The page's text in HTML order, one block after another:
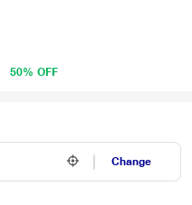
50% OFF
Change